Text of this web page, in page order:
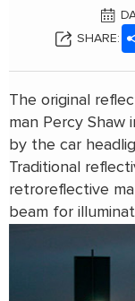
SHARE:
The original
man Percy Shaw
by the car
Traditional
retroreflective
beam for